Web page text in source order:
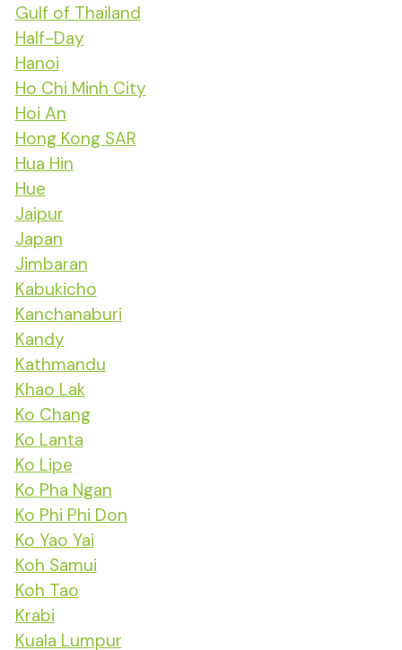
Gulf of Thailand
Half-Day
Hanoi
Ho Chi Minh City
Hoi An
Hong Kong SAR
Hua Hin
Hue
Jaipur
Japan
Jimbaran
Kabukicho
Kanchanaburi
Kandy
Kathmandu
Khao Lak
Ko Chang
Ko Lanta
Ko Lipe
Ko Pha Ngan
Ko Phi Phi Don
Ko Yao Yai
Koh Samui
Koh Tao
Krabi
Kuala Lumpur